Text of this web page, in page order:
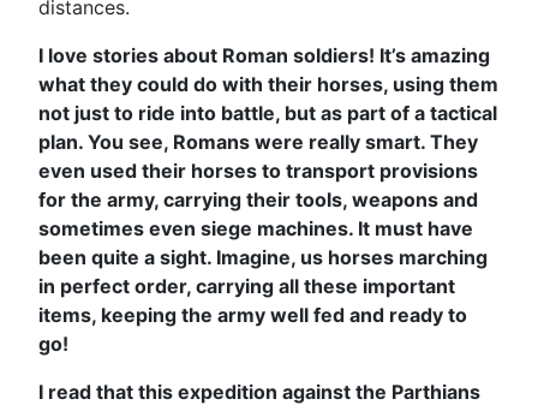
distances.
I love stories about Roman soldiers! It’s amazing
what they could do with their horses, using them
not just to ride into battle, but as part of a tactical
plan. You see, Romans were really smart. They
even used their horses to transport provisions
for the army, carrying their tools, weapons and
sometimes even siege machines. It must have
been quite a sight. Imagine, us horses marching
in perfect order, carrying all these important
items, keeping the army well fed and ready to
go!
I read that this expedition against the Parthians